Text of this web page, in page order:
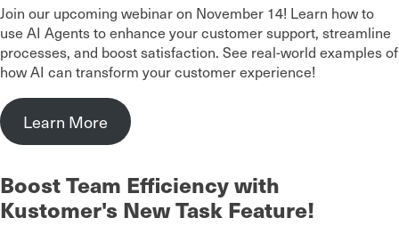
Join our upcoming webinar on November 14! Learn how to
use AI Agents to enhance your customer support, streamline
processes, and boost satisfaction. See real-world examples of
how AI can transform your customer experience!
Learn More
Boost Team Efficiency with
Kustomer's New Task Feature!